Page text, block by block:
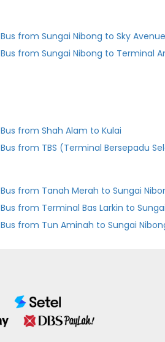
Bus from Sungai Nibong to Sky
Bus from Sungai Nibong to Terminal
Bus from Shah Alam to Kulai
Bus from TBS (Terminal Bersepadu
Bus from Tanah Merah to Sungai
Bus from Terminal Bas
Bus from Tun Aminah to Sungai